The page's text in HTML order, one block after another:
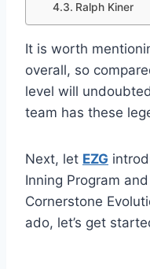
Ralph Kiner
It is worth
overall, so
level will
team has these
Next, let EZG
Inning Program
Cornerstone
ado, let’s get